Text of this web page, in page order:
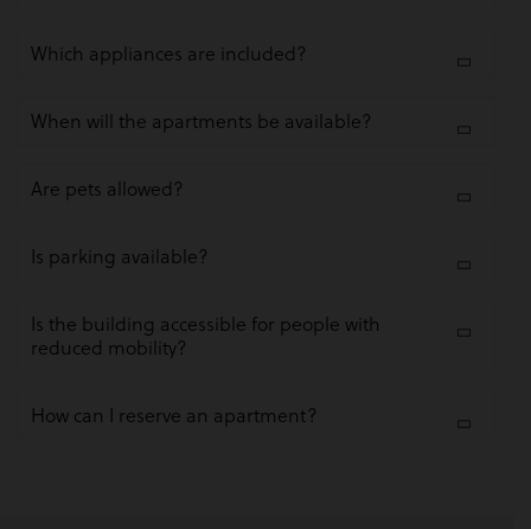
Which appliances are included?
When will the apartments be available?
Are pets allowed?
Is parking available?
Is the building accessible for people with
reduced mobility?
How can I reserve an apartment?